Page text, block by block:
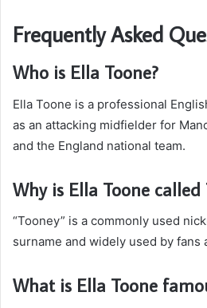
Frequently Asked
Who is Ella Toone?
Ella Toone is a professional
as an attacking midfielder for
and the England national team.
Why is Ella Toone called
“Tooney” is a commonly used
surname and widely used by fans
What is Ella Toone